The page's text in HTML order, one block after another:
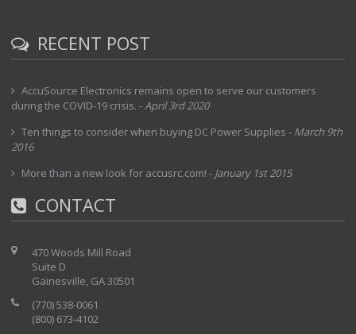
RECENT POST
AccuSource Electronics remains open to serve our customers
during the COVID-19 crisis. -April 3rd 2020
Ten things to consider when buying DC Power Supplies - March 9th
2016
More than a new look for accusrc.com! - January 1st 2015
CONTACT
470 Woods Mill Road
Suite D
Gainesville, GA 30501
(770) 538-0061
(800) 673-4102